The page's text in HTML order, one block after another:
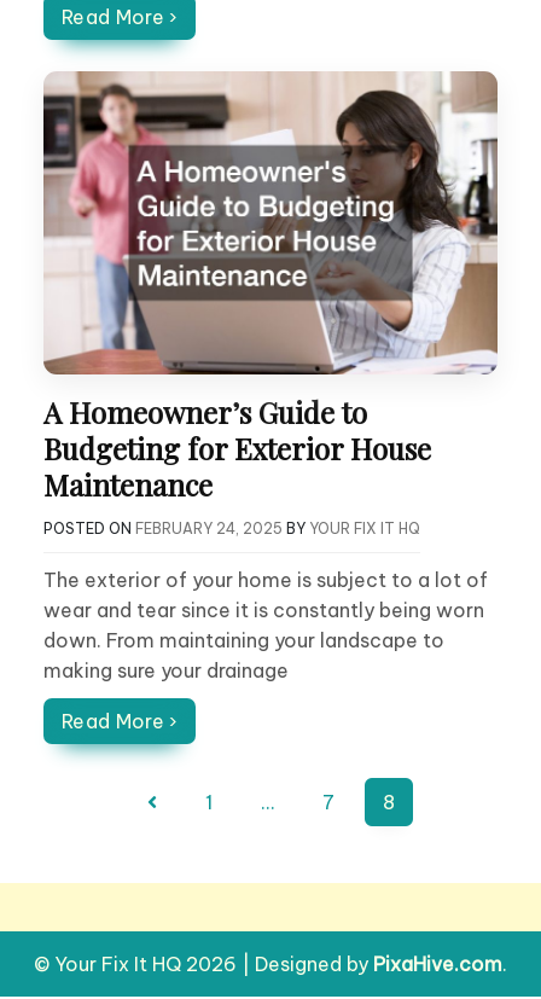
Read More ›
A Homeowner’s Guide to
Budgeting for Exterior House
Maintenance
POSTED ON FEBRUARY 24, 2025 BY YOUR FIX IT HQ
The exterior of your home is subject to a lot of
wear and tear since it is constantly being worn
down. From maintaining your landscape to
making sure your drainage
Read More ›
1 … 7 8
© Your Fix It HQ 2026 Designed by PixaHive.com.